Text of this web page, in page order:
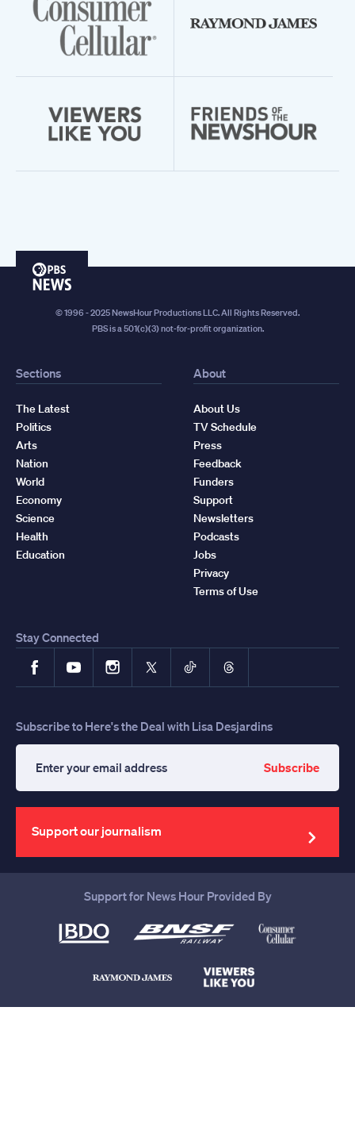
PBS
© 1996 - 2025 NewsHour Productions LLC. All Rights Reserved.
PBS is a 501(c)(3) not-for-profit organization.
Sections
The Latest
Politics
Arts
Nation
World
Economy
Science
Health
Education
About
About Us
TV Schedule
Press
Feedback
Funders
Support
Newsletters
Podcasts
Jobs
Privacy
Terms of Use
Stay Connected
FacebookYouTubeInstagram
X TikTokThreads
Subscribe to Here's the Deal with Lisa Desjardins
your
email
address
Subscribe
Support our journalism
Support for News Hour Provided By